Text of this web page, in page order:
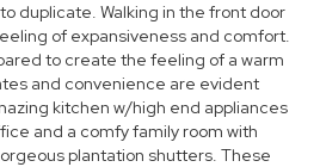
duplicate. Walking in the front door
of expansiveness and comfort.
to create the feeling of a warm
and convenience are evident
kitchen w/high end appliances
and a comfy family room with
plantation shutters. These